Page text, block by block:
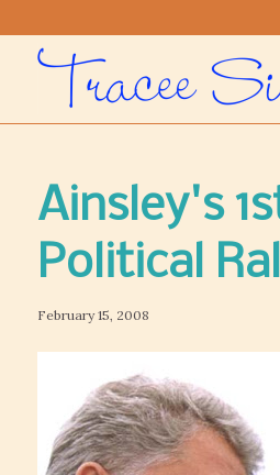
Ainsley's
Political
February 15, 2008